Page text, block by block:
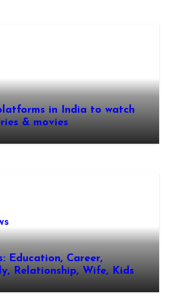
in India to watch
& movies
Education, Career,
Relationship, Wife, Kids